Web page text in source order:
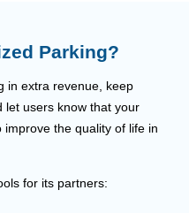
Parking?
in extra revenue, keep
let users know that your
the quality of life in
for its partners: